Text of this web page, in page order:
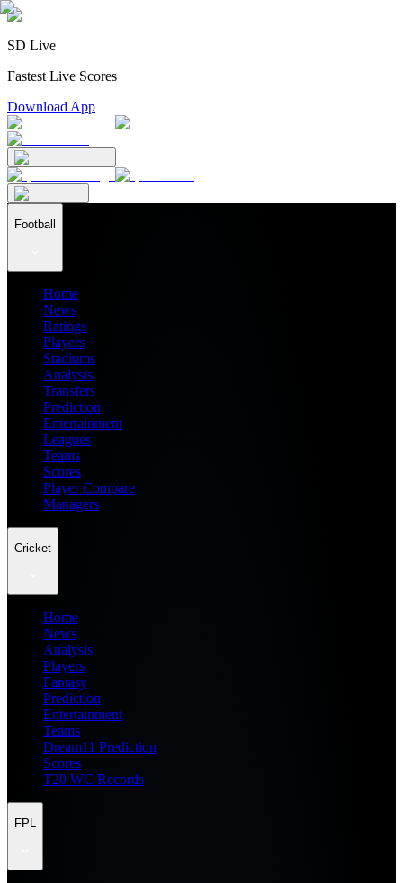
SD Live
Fastest Live Scores
Download App
Football
Home
News
Ratings
Players
Stadiums
Analysis
Transfers
Prediction
Entertainment
Leagues
Teams
Scores
Player Compare
Managers
Cricket
Home
News
Analysis
Players
Fantasy
Prediction
Entertainment
Teams
Dream11 Prediction
Scores
T20 WC Records
FPL